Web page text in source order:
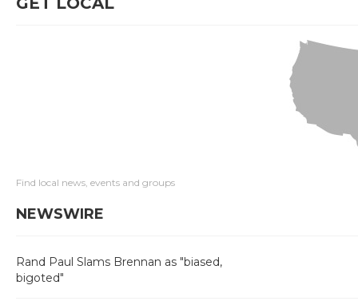
Find local news, events and groups
NEWSWIRE
Rand Paul Slams Brennan as "biased,
bigoted"